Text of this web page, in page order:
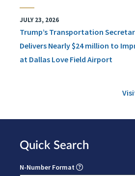
JULY 23, 2026
Trump’s Transportation
Delivers Nearly $24 million to
at Dallas Love Field Airport
Quick Search
N-Number Format